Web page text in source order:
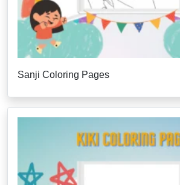
Sanji Coloring Pages